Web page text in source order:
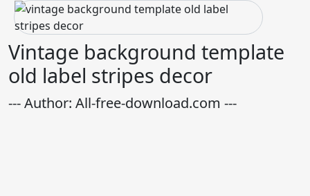
Vintage background template
old label stripes decor
--- Author: All-free-download.com ---